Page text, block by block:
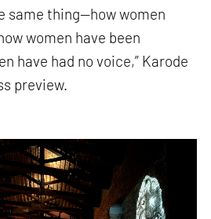
same thing—how women
women have been
have had no voice,” Karode
preview.